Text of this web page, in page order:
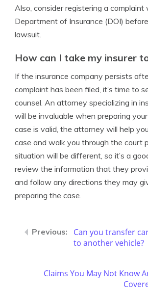
Also, consider registering a complaint
Department of Insurance (DOI)
lawsuit.
How can I take my insurer
If the insurance company persists
complaint has been filed, it’s time to
counsel. An attorney specializing in
will be invaluable when preparing
case is valid, the attorney will help
case and walk you through the court
situation will be different, so it’s a
review the information that they
and follow any directions they may
preparing the case.
Can you transfer
to another vehicle?
Claims You May Not Know